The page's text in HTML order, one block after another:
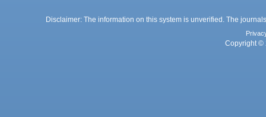
Disclaimer: The information on this system is unverified. The
Copyright ©